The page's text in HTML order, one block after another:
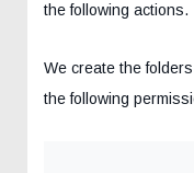
the following actions.
We create the
the following